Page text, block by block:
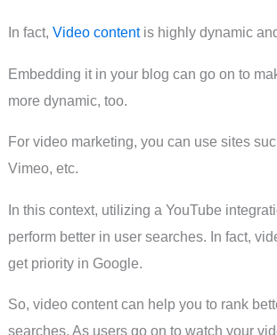
In fact, Video contentis highly dynamic
Embedding it in your blog can go on to
more dynamic, too.
For video marketing, you can use sites
Vimeo, etc.
In this context, utilizing a YouTube
perform better in user searches. In fact,
get priority in Google.
So, video content can help you to rank
searches. As users go on to watch your